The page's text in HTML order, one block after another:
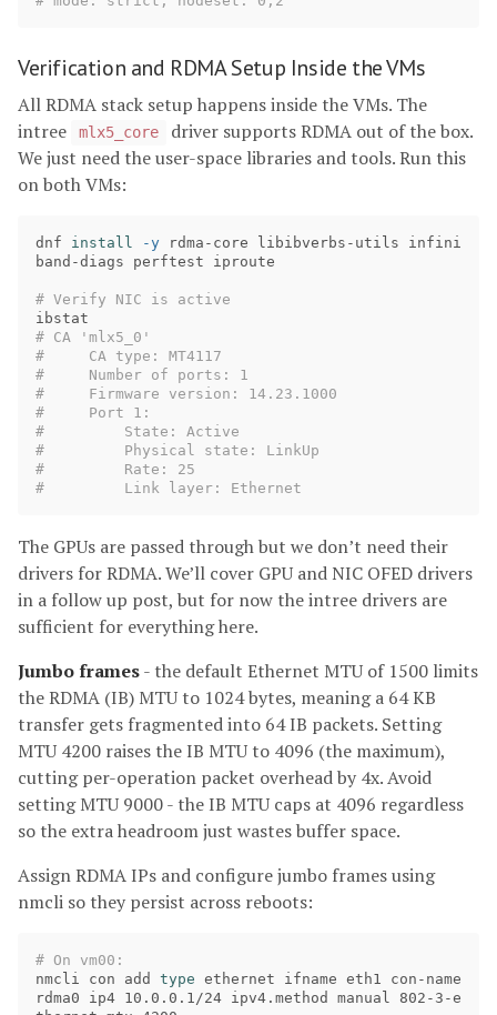
Verification and RDMA Setup Inside the VMs
All RDMA stack setup happens inside the VMs. The
intree
mlx5_core
driver supports RDMA out of the box.
We just need the user-space libraries and tools. Run this
on both VMs:
dnf install -y rdma-core libibverbs-utils infini
band-diags perftest iproute
# Verify NIC is active
# CA 'mlx5_0'
#     CA type: MT4117
#     Number of ports: 1
#     Firmware version: 14.23.1000
#     Port 1:
#         State: Active
#         Physical state: LinkUp
#         Rate: 25
#         Link layer: Ethernet
The GPUs are passed through but we don’t need their
drivers for RDMA. We’ll cover GPU and NIC OFED drivers
in a follow up post, but for now the intree drivers are
sufficient for everything here.
Jumbo frames- the default Ethernet MTU of 1500 limits
the RDMA (IB) MTU to 1024 bytes, meaning a 64 KB
transfer gets fragmented into 64 IB packets. Setting
MTU 4200 raises the IB MTU to 4096 (the maximum),
cutting per-operation packet overhead by 4x. Avoid
setting MTU 9000 - the IB MTU caps at 4096 regardless
so the extra headroom just wastes buffer space.
Assign RDMA IPs and configure jumbo frames using
nmcli so they persist across reboots:
# On vm00:
nmcli con add type ethernet ifname eth1 con-name
rdma0 ip4 10.0.0.1/24 ipv4.method manual 802-3-e